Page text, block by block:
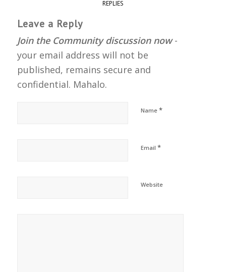
REPLIES
Leave a Reply
Join the Community discussion now-
your email address will not be
published, remains secure and
confidential. Mahalo.
Name *
Email *
Website